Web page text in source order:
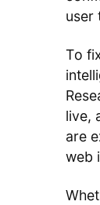
user
To
live,
are
web